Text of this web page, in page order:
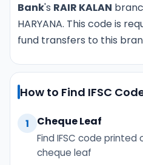
Bank's RAIR KALAN
HARYANA. This code is
fund transfers to this
How to Find IFSC
1 Cheque Leaf
Find IFSC code
cheque leaf